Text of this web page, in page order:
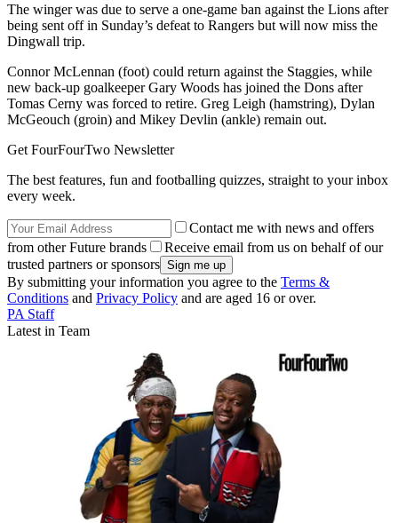
The winger was due to serve a one-game ban against the Lions after
being sent off in Sunday’s defeat to Rangers but will now miss the
Dingwall trip.
Connor McLennan (foot) could return against the Staggies, while
new back-up goalkeeper Gary Woods has joined the Dons after
Tomas Cerny was forced to retire. Greg Leigh (hamstring), Dylan
McGeouch (groin) and Mikey Devlin (ankle) remain out.
Get FourFourTwo Newsletter
The best features, fun and footballing quizzes, straight to your inbox
every week.
Contact me with news and offers
from other Future brands
Receive email from us on behalf of our
trusted partners or sponsors
By submitting your information you agree to the Terms &
Conditions and Privacy Policy and are aged 16 or over.
PA Staff
Latest in Team